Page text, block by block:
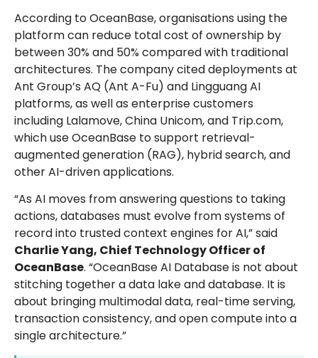
According to OceanBase, organisations using the
platform can reduce total cost of ownership by
between 30% and 50% compared with traditional
architectures. The company cited deployments at
Ant Group’s AQ (Ant A-Fu) and Lingguang AI
platforms, as well as enterprise customers
including Lalamove, China Unicom, and Trip.com,
which use OceanBase to support retrieval-
augmented generation (RAG), hybrid search, and
other AI-driven applications.
“As AI moves from answering questions to taking
actions, databases must evolve from systems of
record into trusted context engines for AI,” said
Charlie Yang, Chief Technology Officer of
OceanBase. “OceanBase AI Database is not about
stitching together a data lake and database. It is
about bringing multimodal data, real-time serving,
transaction consistency, and open compute into a
single architecture.”